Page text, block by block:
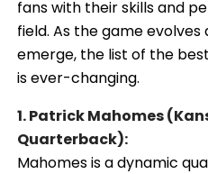
fans with their skills and
field. As the game evolves
emerge, the list of the
is ever-changing.
1. Patrick Mahomes
Quarterback):
Mahomes is a dynamic